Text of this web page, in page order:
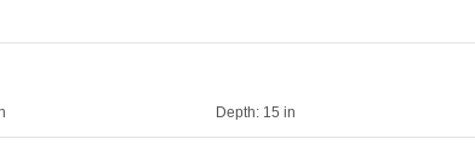
Depth: 15 in